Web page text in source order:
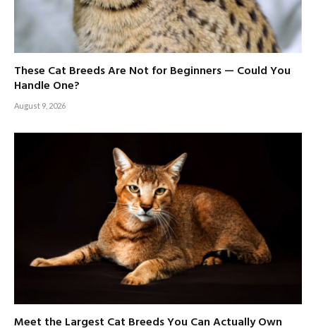
These Cat Breeds Are Not for Beginners — Could You
Handle One?
August 9, 2026
Meet the Largest Cat Breeds You Can Actually Own